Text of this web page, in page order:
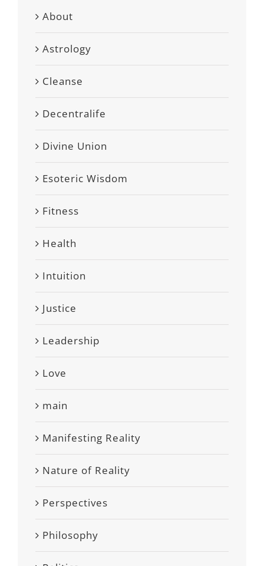
About
Astrology
Cleanse
Decentralife
Divine Union
Esoteric Wisdom
Fitness
Health
Intuition
Justice
Leadership
Love
main
Manifesting Reality
Nature of Reality
Perspectives
Philosophy